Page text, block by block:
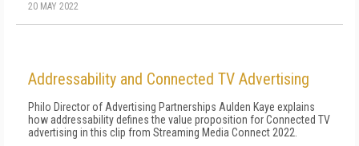
20 MAY 2022
Addressability and Connected TV Advertising
Philo Director of Advertising Partnerships Aulden Kaye explains
how addressability defines the value proposition for Connected TV
advertising in this clip from Streaming Media Connect 2022.